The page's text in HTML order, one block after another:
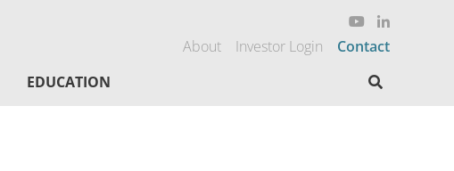
About Investor Login
Contact
EDUCATION